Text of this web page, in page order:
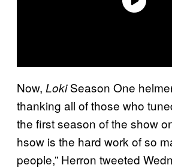
Now, LokiSeason One
thanking all of those who
the first season of the show
hsow is the hard work of so
people,” Herron tweeted